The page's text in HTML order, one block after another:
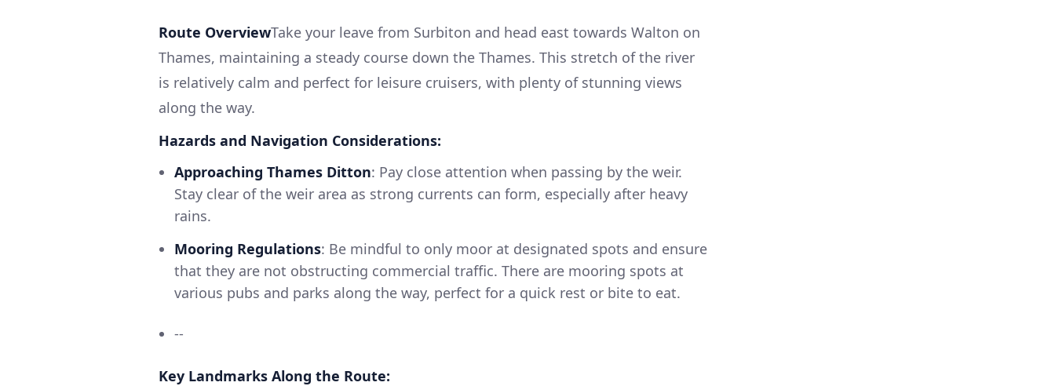
Route OverviewTake your leave from Surbiton and head east towards Walton on
Thames, maintaining a steady course down the Thames. This stretch of the river
is relatively calm and perfect for leisure cruisers, with plenty of stunning views
along the way.
Hazards and Navigation Considerations:
Approaching Thames Ditton: Pay close attention when passing by the weir.
Stay clear of the weir area as strong currents can form, especially after heavy
rains.
Mooring Regulations: Be mindful to only moor at designated spots and ensure
that they are not obstructing commercial traffic. There are mooring spots at
various pubs and parks along the way, perfect for a quick rest or bite to eat.
--
Key Landmarks Along the Route: